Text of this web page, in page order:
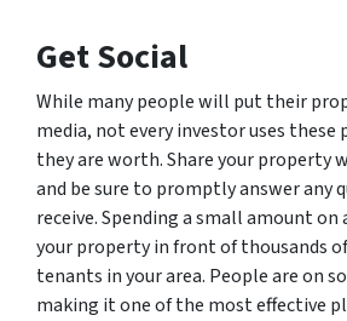
Get Social
While many people will put their
media, not every investor uses
they are worth. Share your property
and be sure to promptly answer any
receive. Spending a small amount
your property in front of thousands
tenants in your area. People are on
making it one of the most effective